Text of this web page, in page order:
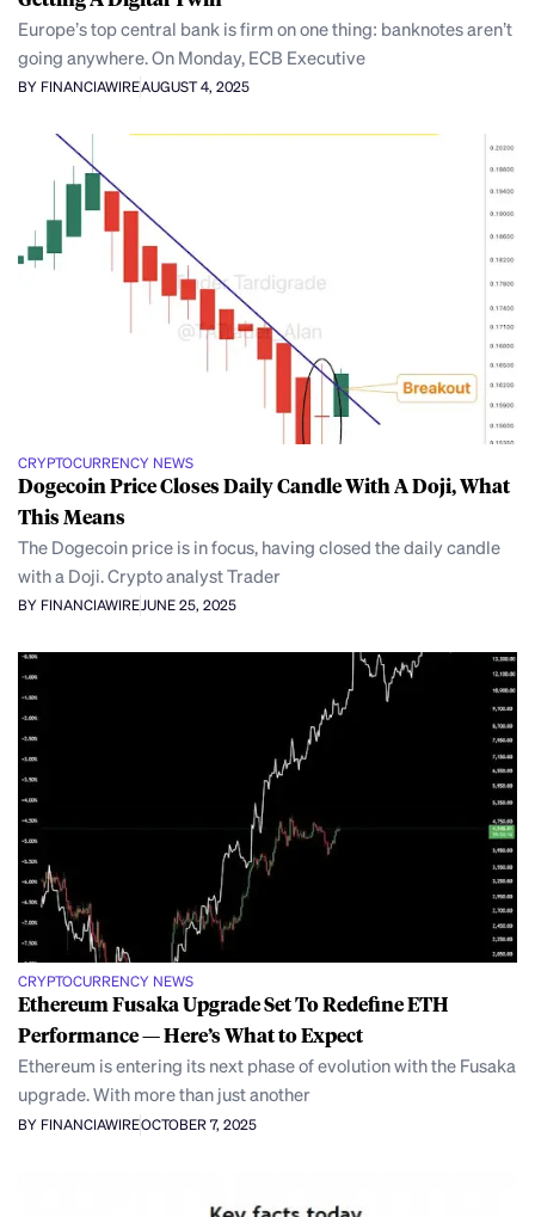
Europe’s top central bank is firm on one thing: banknotes aren’t
going anywhere. On Monday, ECB Executive
BY FINANCIAWIREAUGUST 4, 2025
CRYPTOCURRENCY NEWS
Dogecoin Price Closes Daily Candle With A Doji, What
This Means
The Dogecoin price is in focus, having closed the daily candle
with a Doji. Crypto analyst Trader
BY FINANCIAWIREJUNE 25, 2025
CRYPTOCURRENCY NEWS
Ethereum Fusaka Upgrade Set To Redefine ETH
Performance — Here’s What to Expect
Ethereum is entering its next phase of evolution with the Fusaka
upgrade. With more than just another
BY FINANCIAWIREOCTOBER 7, 2025